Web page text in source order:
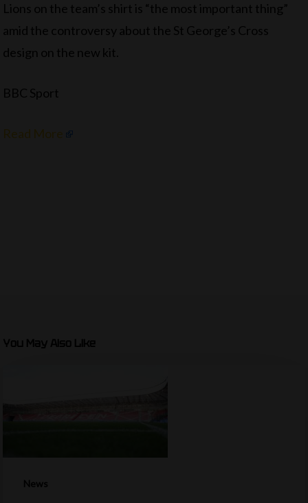
Lions on the team’s shirt is “the most important thing”
amid the controversy about the St George’s Cross
design on the new kit.
BBC Sport
Read More
You May Also Like
News